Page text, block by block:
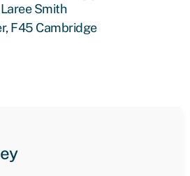
Laree Smith
F45 Cambridge